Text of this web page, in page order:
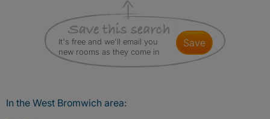
It's free and we'll email you
new rooms as they come in
save
In the West Bromwich area: